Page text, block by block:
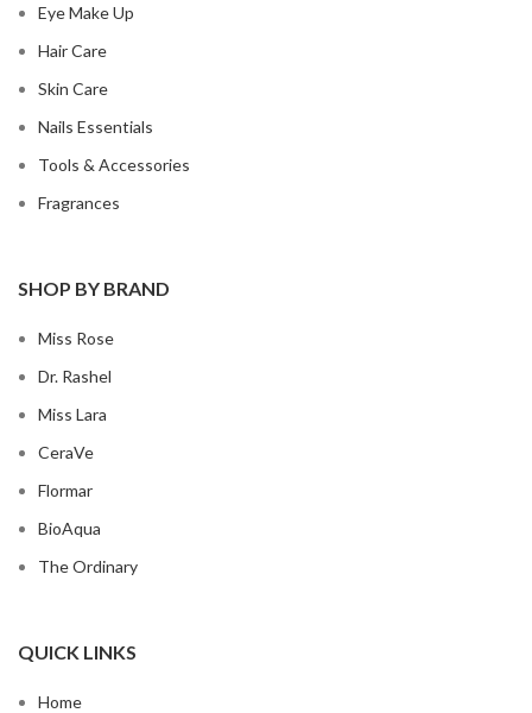
Eye Make Up
Hair Care
Skin Care
Nails Essentials
Tools & Accessories
Fragrances
SHOP BY BRAND
Miss Rose
Dr. Rashel
Miss Lara
CeraVe
Flormar
BioAqua
The Ordinary
QUICK LINKS
Home